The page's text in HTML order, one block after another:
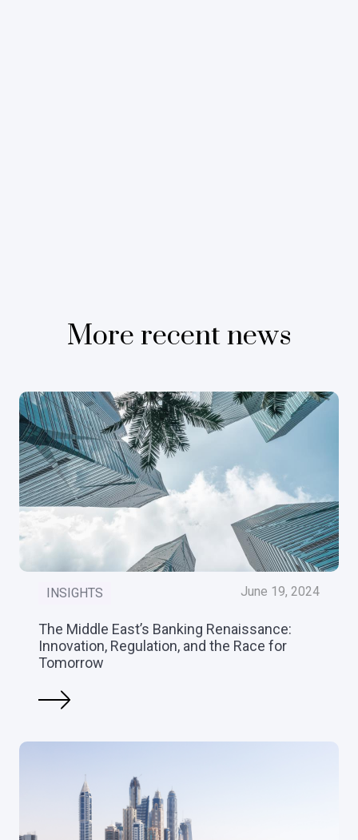
More recent news
INSIGHTS June 19, 2024
The Middle East’s Banking Renaissance:
Innovation, Regulation, and the Race for
Tomorrow